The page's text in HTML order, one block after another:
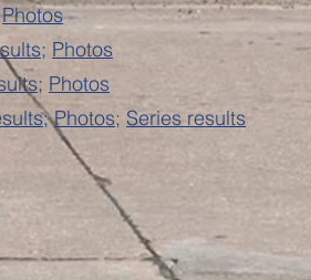
Photos
; Photos
; Photos
;Photos; Series results